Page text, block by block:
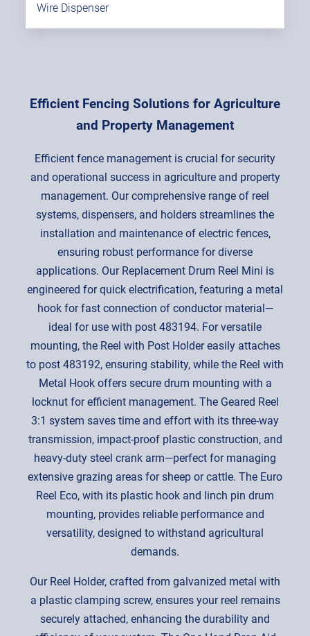
Wire Dispenser
Efficient Fencing Solutions for Agriculture
and Property Management
Efficient fence management is crucial for security
and operational success in agriculture and property
management. Our comprehensive range of reel
systems, dispensers, and holders streamlines the
installation and maintenance of electric fences,
ensuring robust performance for diverse
applications. Our Replacement Drum Reel Mini is
engineered for quick electrification, featuring a metal
hook for fast connection of conductor material—
ideal for use with post 483194. For versatile
mounting, the Reel with Post Holder easily attaches
to post 483192, ensuring stability, while the Reel with
Metal Hook offers secure drum mounting with a
locknut for efficient management. The Geared Reel
3:1 system saves time and effort with its three-way
transmission, impact-proof plastic construction, and
heavy-duty steel crank arm—perfect for managing
extensive grazing areas for sheep or cattle. The Euro
Reel Eco, with its plastic hook and linch pin drum
mounting, provides reliable performance and
versatility, designed to withstand agricultural
demands.
Our Reel Holder, crafted from galvanized metal with
a plastic clamping screw, ensures your reel remains
securely attached, enhancing the durability and